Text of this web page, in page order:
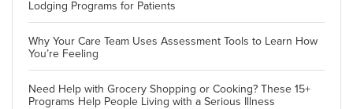
Lodging Programs for Patients
Why Your Care Team Uses Assessment Tools to Learn How
You’re Feeling
Need Help with Grocery Shopping or Cooking? These 15+
Programs Help People Living with a Serious Illness